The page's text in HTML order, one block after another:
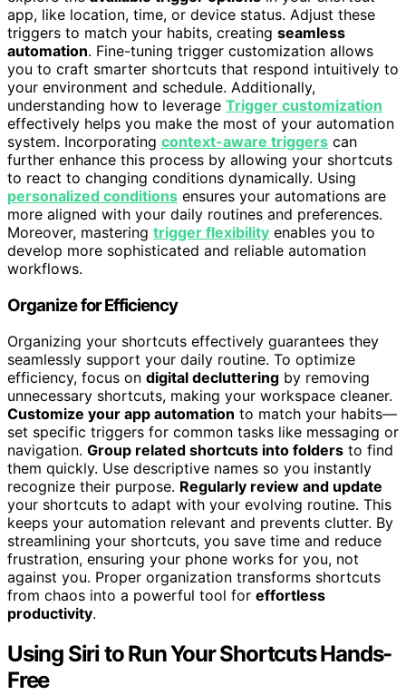
app, like location, time, or device status. Adjust these
triggers to match your habits, creating seamless
automation. Fine-tuning trigger customization allows
you to craft smarter shortcuts that respond intuitively to
your environment and schedule. Additionally,
understanding how to leverage Trigger customization
effectively helps you make the most of your automation
system. Incorporating context-aware triggers can
further enhance this process by allowing your shortcuts
to react to changing conditions dynamically. Using
personalized conditions ensures your automations are
more aligned with your daily routines and preferences.
Moreover, mastering trigger flexibility enables you to
develop more sophisticated and reliable automation
workflows.
Organize for Efficiency
Organizing your shortcuts effectively guarantees they
seamlessly support your daily routine. To optimize
efficiency, focus on digital decluttering by removing
unnecessary shortcuts, making your workspace cleaner.
Customize your app automation to match your habits—
set specific triggers for common tasks like messaging or
navigation. Group related shortcuts into folders to find
them quickly. Use descriptive names so you instantly
recognize their purpose. Regularly review and update
your shortcuts to adapt with your evolving routine. This
keeps your automation relevant and prevents clutter. By
streamlining your shortcuts, you save time and reduce
frustration, ensuring your phone works for you, not
against you. Proper organization transforms shortcuts
from chaos into a powerful tool for effortless
productivity.
Using Siri to Run Your Shortcuts Hands-
Free